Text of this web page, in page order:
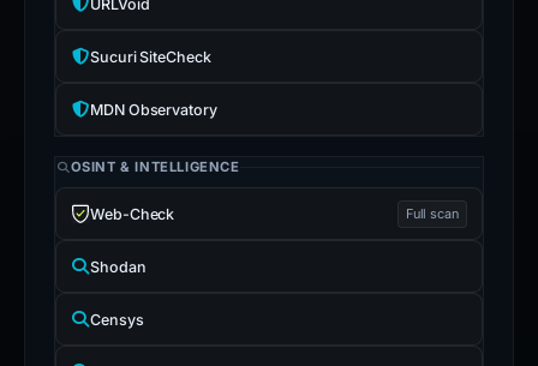
URLVoid
Sucuri SiteCheck
MDN Observatory
OSINT & INTELLIGENCE
Web-Check Full scan
Shodan
Censys